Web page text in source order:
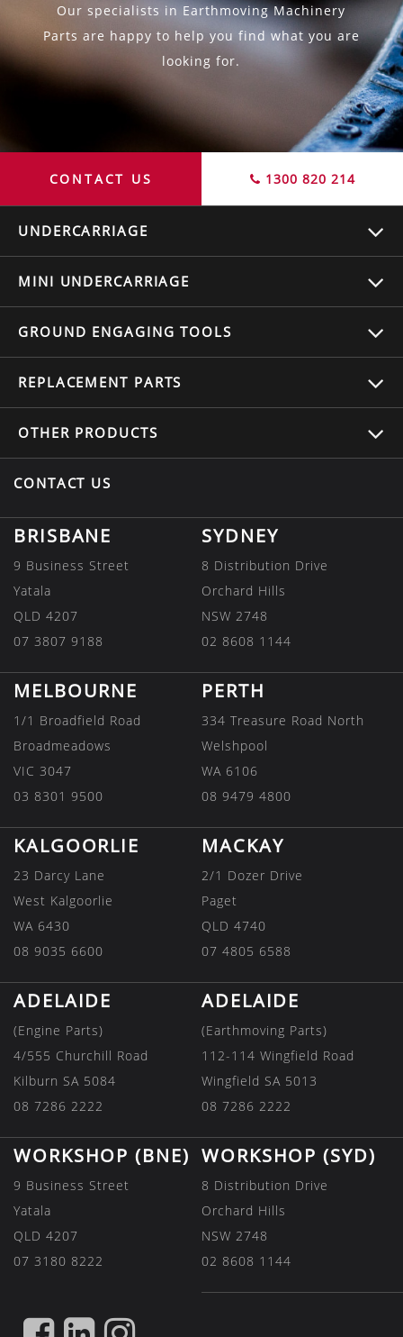
Our specialists in Earthmoving Machinery
Parts are happy to help you find what you are
looking for.
CONTACT US 1300 820 214
UNDERCARRIAGE
MINI UNDERCARRIAGE
GROUND ENGAGING TOOLS
REPLACEMENT PARTS
OTHER PRODUCTS
CONTACT US
BRISBANE
9 Business Street
Yatala
QLD 4207
07 3807 9188
SYDNEY
8 Distribution Drive
Orchard Hills
NSW 2748
02 8608 1144
MELBOURNE
1/1 Broadfield Road
Broadmeadows
VIC 3047
03 8301 9500
PERTH
334 Treasure Road North
Welshpool
WA 6106
08 9479 4800
KALGOORLIE
23 Darcy Lane
West Kalgoorlie
WA 6430
08 9035 6600
MACKAY
2/1 Dozer Drive
Paget
QLD 4740
07 4805 6588
ADELAIDE
(Engine Parts)
4/555 Churchill Road
Kilburn SA 5084
08 7286 2222
ADELAIDE
(Earthmoving Parts)
112-114 Wingfield Road
Wingfield SA 5013
08 7286 2222
WORKSHOP (BNE)
9 Business Street
Yatala
QLD 4207
07 3180 8222
WORKSHOP (SYD)
8 Distribution Drive
Orchard Hills
NSW 2748
02 8608 1144
FIND FIND FIND